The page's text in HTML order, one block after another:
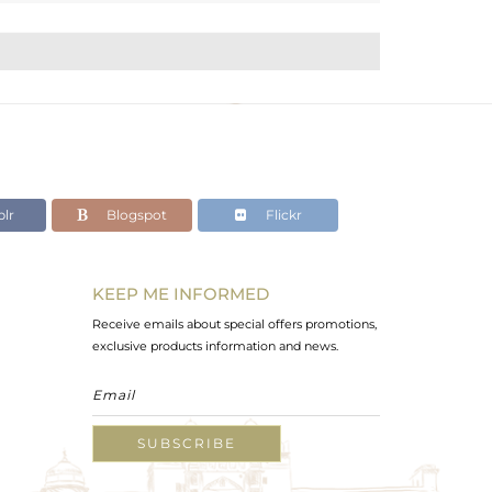
Blogspot Flickr
KEEP ME INFORMED
Receive emails about special offers promotions,
exclusive products information and news.
SUBSCRIBE